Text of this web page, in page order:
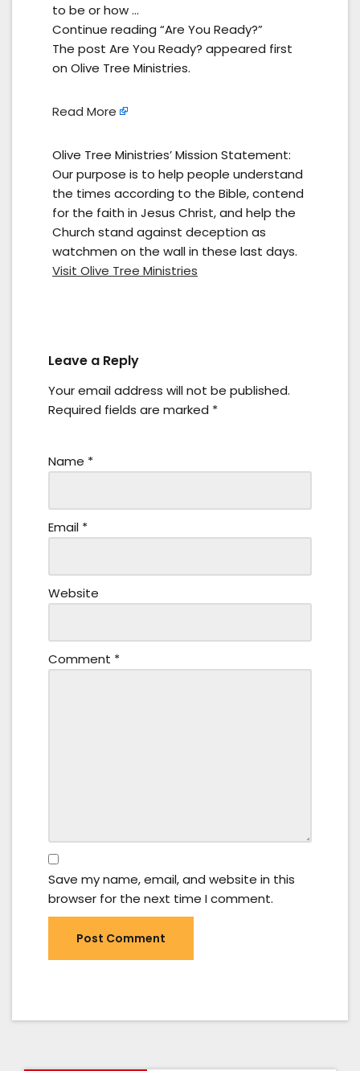
to be or how …
Continue reading “Are You Ready?”
The post Are You Ready? appeared first
on Olive Tree Ministries.
Read More
Olive Tree Ministries’ Mission Statement:
Our purpose is to help people understand
the times according to the Bible, contend
for the faith in Jesus Christ, and help the
Church stand against deception as
watchmen on the wall in these last days.
Visit Olive Tree Ministries
Leave a Reply
Your email address will not be published.
Required fields are marked *
Name *
Email *
Website
Comment *
Save my name, email, and website in this
browser for the next time I comment.